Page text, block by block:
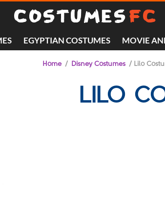
EGYPTIAN COSTUMES MOVIE
Home / Disney Costumes / Lilo
LILO